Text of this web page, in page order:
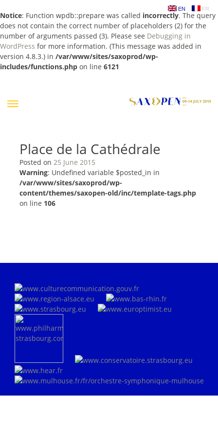
Notice: Function wpdb::prepare was called incorrectly. The query
does not contain the correct number of placeholders (2) for the
number of arguments passed (3). Please see Debugging in
WordPress for more information. (This message was added in
version 4.8.3.) in /var/www/sites/saxoprod/wp-
includes/functions.php on line 6121
EN FR
Place de la Cathédrale
Posted on 25 June 2015
Warning: Undefined variable $posted_in in
/var/www/sites/saxoprod/wp-
content/themes/saxopen-old/inc/template-tags.php
on line 106